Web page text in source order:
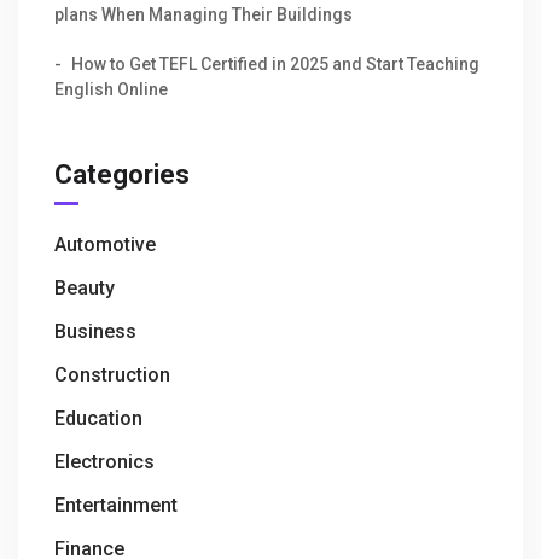
plans When Managing Their Buildings
How to Get TEFL Certified in 2025 and Start Teaching
English Online
Categories
Automotive
Beauty
Business
Construction
Education
Electronics
Entertainment
Finance